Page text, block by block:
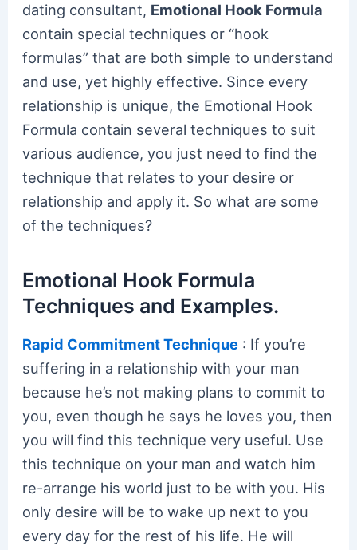
dating consultant, Emotional Hook Formula
contain special techniques or “hook
formulas” that are both simple to understand
and use, yet highly effective. Since every
relationship is unique, the Emotional Hook
Formula contain several techniques to suit
various audience, you just need to find the
technique that relates to your desire or
relationship and apply it. So what are some
of the techniques?
Emotional Hook Formula
Techniques and Examples.
Rapid Commitment Technique : If you’re
suffering in a relationship with your man
because he’s not making plans to commit to
you, even though he says he loves you, then
you will find this technique very useful. Use
this technique on your man and watch him
re-arrange his world just to be with you. His
only desire will be to wake up next to you
every day for the rest of his life. He will